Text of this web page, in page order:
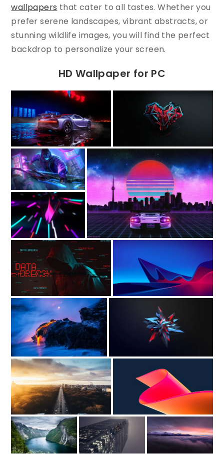
wallpapers that cater to all tastes. Whether you
prefer serene landscapes, vibrant abstracts, or
stunning wildlife images, you will find the perfect
backdrop to personalize your screen.
HD Wallpaper for PC